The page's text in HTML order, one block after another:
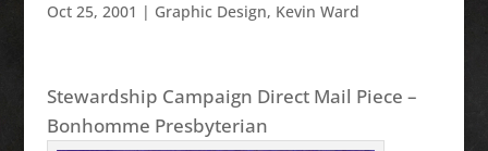
Oct 25, 2001 | Graphic Design, Kevin Ward
Stewardship Campaign Direct Mail Piece –
Bonhomme Presbyterian